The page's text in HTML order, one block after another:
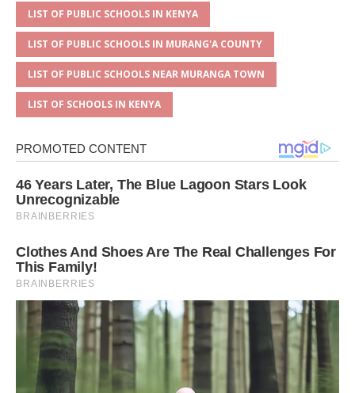
LIST OF PUBLIC SCHOOLS IN KENYA
LIST OF PUBLIC SCHOOLS IN MURANG'A COUNTY
LIST OF PUBLIC SCHOOLS NEAR MURANGA TOWN
LIST OF SCHOOLS IN KENYA